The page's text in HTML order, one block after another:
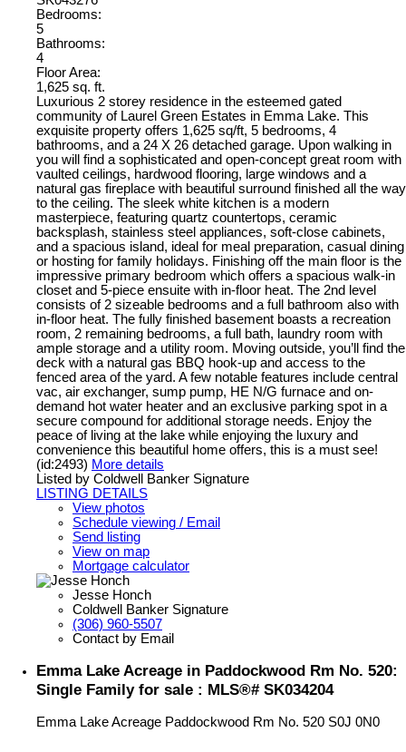
Bedrooms:
5
Bathrooms:
4
Floor Area:
1,625 sq. ft.
Luxurious 2 storey residence in the esteemed gated
community of Laurel Green Estates in Emma Lake. This
exquisite property offers 1,625 sq/ft, 5 bedrooms, 4
bathrooms, and a 24 X 26 detached garage. Upon walking in
you will find a sophisticated and open-concept great room with
vaulted ceilings, hardwood flooring, large windows and a
natural gas fireplace with beautiful surround finished all the way
to the ceiling. The sleek white kitchen is a modern
masterpiece, featuring quartz countertops, ceramic
backsplash, stainless steel appliances, soft-close cabinets,
and a spacious island, ideal for meal preparation, casual dining
or hosting for family holidays. Finishing off the main floor is the
impressive primary bedroom which offers a spacious walk-in
closet and 5-piece ensuite with in-floor heat. The 2nd level
consists of 2 sizeable bedrooms and a full bathroom also with
in-floor heat. The fully finished basement boasts a recreation
room, 2 remaining bedrooms, a full bath, laundry room with
ample storage and a utility room. Moving outside, you’ll find the
deck with a natural gas BBQ hook-up and access to the
fenced area of the yard. A few notable features include central
vac, air exchanger, sump pump, HE N/G furnace and on-
demand hot water heater and an exclusive parking spot in a
secure compound for additional storage needs. Enjoy the
peace of living at the lake while enjoying the luxury and
convenience this beautiful home offers, this is a must see!
(id:2493) More details
Listed by Coldwell Banker Signature
LISTING DETAILS
View photos
Schedule viewing / Email
Send listing
View on map
Mortgage calculator
Jesse Honch
Coldwell Banker Signature
(306) 960-5507
Contact by Email
Emma Lake Acreage in Paddockwood Rm No. 520:
Single Family for sale : MLS®# SK034204
Emma Lake Acreage Paddockwood Rm No. 520 S0J 0N0